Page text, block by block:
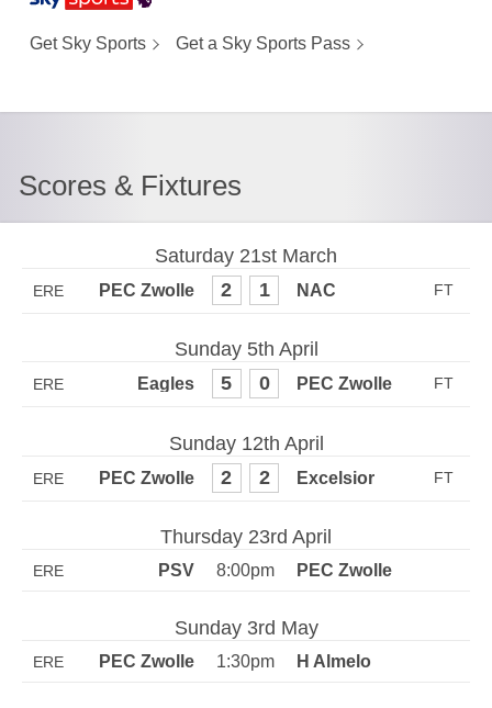
Get Sky Sports Get a Sky Sports Pass
Scores & Fixtures
Saturday 21st March
ERE 2 1
Sunday 5th April
ERE 5 0
Sunday 12th April
ERE 2 2
Thursday 23rd April
ERE 8:00pm
Sunday 3rd May
ERE 1:30pm